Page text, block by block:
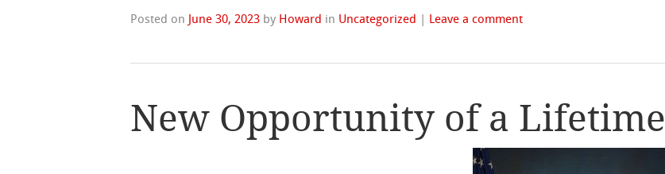
Posted on June 30, 2023 by Howard in Uncategorized | Leave a comment
New Opportunity of a Lifetime